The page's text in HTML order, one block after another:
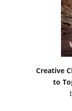
Creative
to